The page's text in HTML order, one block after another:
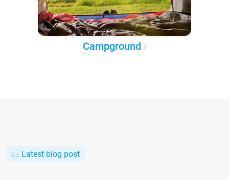
Campground
Latest blog post